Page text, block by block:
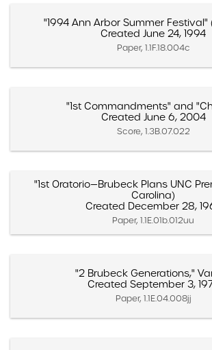
"1994 Ann Arbor Summer
Created June 24, 1994
Paper, 1.1F.18.004c
"1st Commandments" and
Created June 6, 2004
Score, 1.3B.07.022
"1st Oratorio—Brubeck Plans UNC
Carolina)
Created December 28,
Paper, 1.1E.01b.012uu
"2 Brubeck Generations,"
Created September 3,
Paper, 1.1E.04.008jj